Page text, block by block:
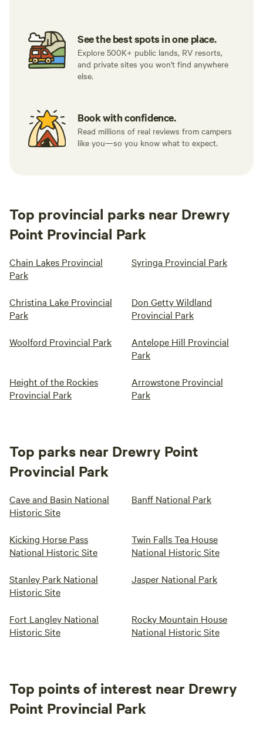
See the best spots in one place.
Explore 500K+ public lands, RV resorts,
and private sites you won't find anywhere
else.
Book with confidence.
Read millions of real reviews from campers
like you—so you know what to expect.
Top provincial parks near Drewry
Point Provincial Park
Chain Lakes Provincial
Park
Syringa Provincial Park
Christina Lake Provincial
Park
Don Getty Wildland
Provincial Park
Woolford Provincial Park
Antelope Hill Provincial
Park
Height of the Rockies
Provincial Park
Arrowstone Provincial
Park
Top parks near Drewry Point
Provincial Park
Cave and Basin National
Historic Site
Banff National Park
Kicking Horse Pass
National Historic Site
Twin Falls Tea House
National Historic Site
Stanley Park National
Historic Site
Jasper National Park
Fort Langley National
Historic Site
Rocky Mountain House
National Historic Site
Top points of interest near Drewry
Point Provincial Park